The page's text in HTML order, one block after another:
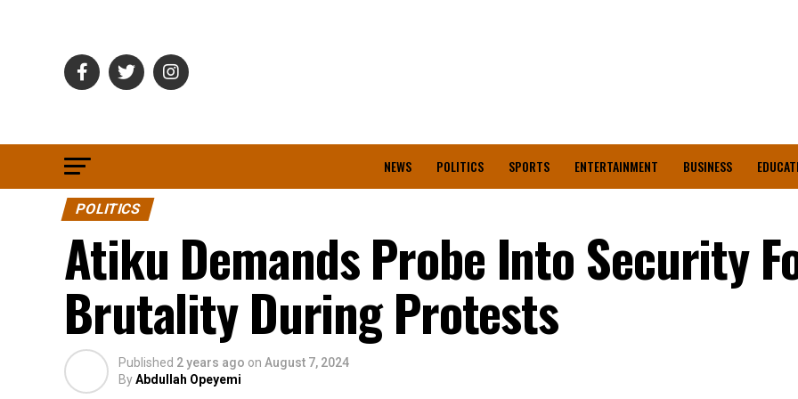
NEWS POLITICS SPORTS ENTERTAINMENT BUSINESS
POLITICS
Atiku Demands Probe Into Security
Brutality During Protests
Published 2 years ago on August 7, 2024
ByAbdullah Opeyemi